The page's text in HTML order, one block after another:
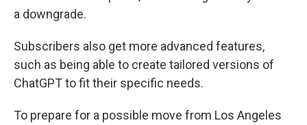
a downgrade.
Subscribers also get more advanced features,
such as being able to create tailored versions of
ChatGPT to fit their specific needs.
To prepare for a possible move from Los Angeles